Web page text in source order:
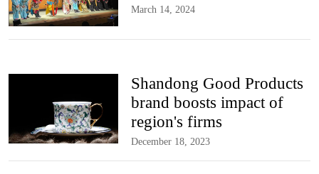
March 14, 2024
Shandong Good Products
brand boosts impact of
region's firms
December 18, 2023